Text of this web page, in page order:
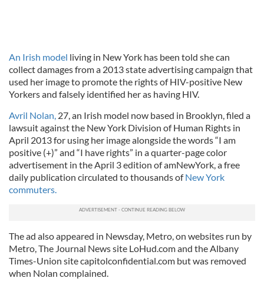
An Irish model living in New York has been told she can
collect damages from a 2013 state advertising campaign that
used her image to promote the rights of HIV-positive New
Yorkers and falsely identified her as having HIV.
Avril Nolan, 27, an Irish model now based in Brooklyn, filed a
lawsuit against the New York Division of Human Rights in
April 2013 for using her image alongside the words “I am
positive (+)” and “I have rights” in a quarter-page color
advertisement in the April 3 edition of amNewYork, a free
daily publication circulated to thousands ofNew York
commuters.
The ad also appeared in Newsday, Metro, on websites run by
Metro, The Journal News site LoHud.com and the Albany
Times-Union site capitolconfidential.com but was removed
when Nolan complained.